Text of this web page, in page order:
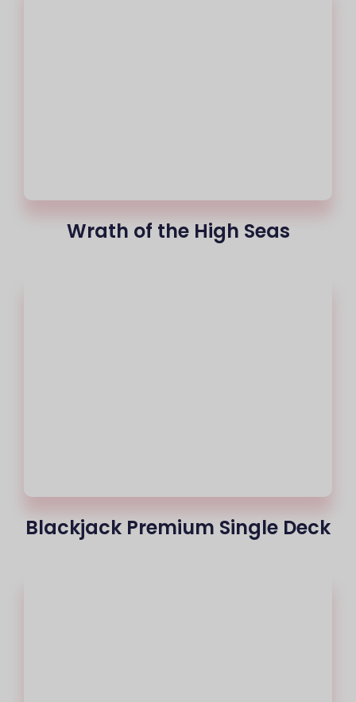
Wrath of the High Seas
Blackjack Premium Single Deck